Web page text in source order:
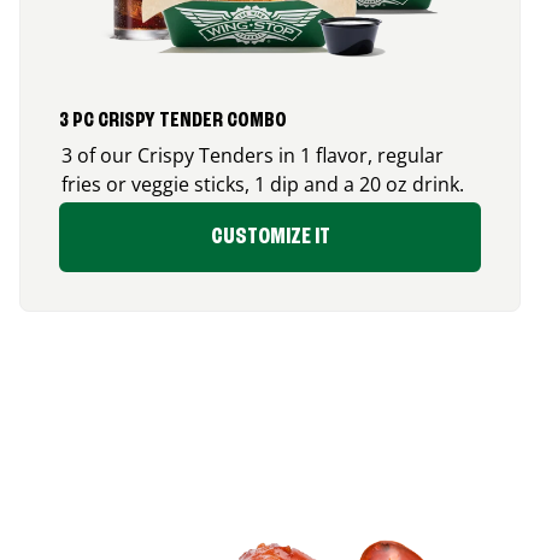
3 PC CRISPY TENDER COMBO
3 of our Crispy Tenders in 1 flavor, regular
fries or veggie sticks, 1 dip and a 20 oz drink.
CUSTOMIZE IT